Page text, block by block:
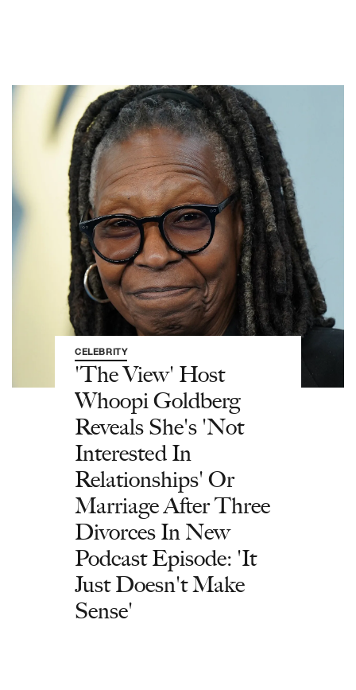
CELEBRITY
'The View' Host
Whoopi Goldberg
Reveals She's 'Not
Interested In
Relationships' Or
Marriage After Three
Divorces In New
Podcast Episode: 'It
Just Doesn't Make
Sense'